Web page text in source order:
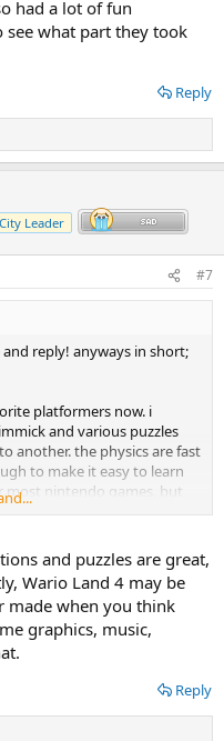
had a lot of fun
what part they took
Reply
Leader
#7
reply! anyways in short;
platformers now. i
and various puzzles
another. the physics are fast
to make it easy to learn
most nintendo games, but
finishing it i decided to
i have a working GBA and
that was a damn good
this with pizza tower to see
and puzzles are great,
Wario Land 4 may be
made when you think
graphics, music,
Reply